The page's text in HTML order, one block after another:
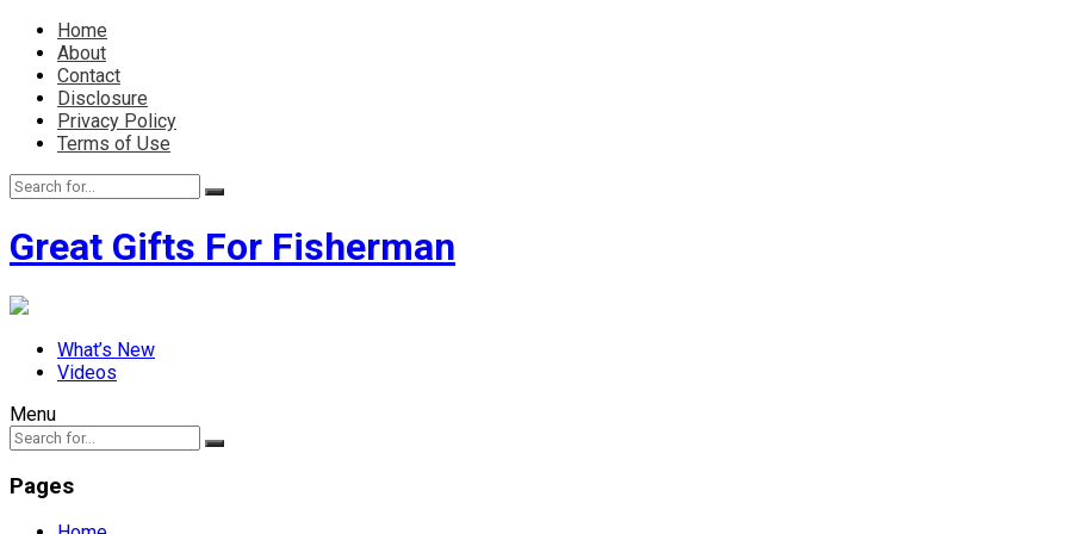
Home
About
Contact
Disclosure
Privacy Policy
Terms of Use
Great Gifts For Fisherman
What’s New
Videos
Menu
Pages